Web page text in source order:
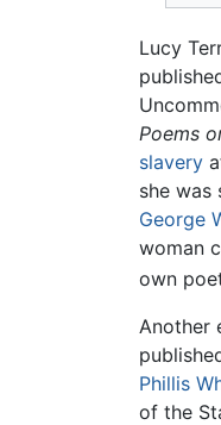
Lucy
Poems
slavery
she was
George
woman
own
Another
Phillis
of the